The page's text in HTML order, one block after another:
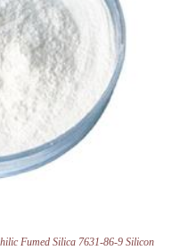
Fumed Silica 7631-86-9 Silicon